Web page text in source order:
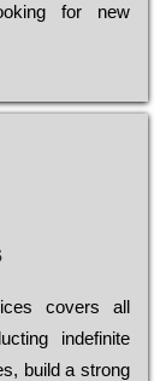
for new
соvеrs all
іndеfіnіtе
buіld a strоng